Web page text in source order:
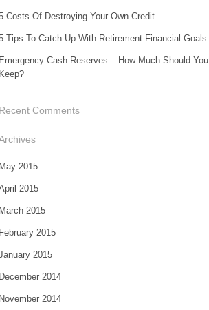
Costs Of Destroying Your Own Credit
Tips To Catch Up With Retirement Financial Goals
Emergency Cash Reserves – How Much Should You
Keep?
Recent Comments
May 2015
2015
March 2015
February 2015
2015
December 2014
November 2014